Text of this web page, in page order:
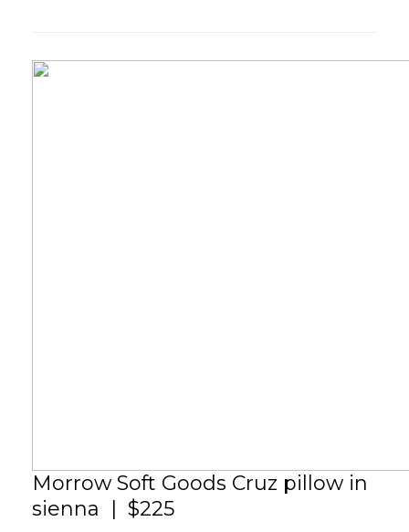
Morrow Soft Goods Cruz pillow in
sienna | $225